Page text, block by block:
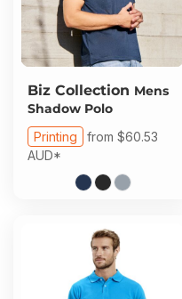
Biz Collection Mens
Shadow Polo
Printing from $60.53
AUD*